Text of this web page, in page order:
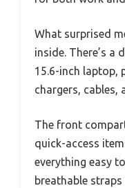
What surprised
inside. There’s a
15.6-inch laptop,
chargers, cables,
The front
quick-access
everything easy
breathable